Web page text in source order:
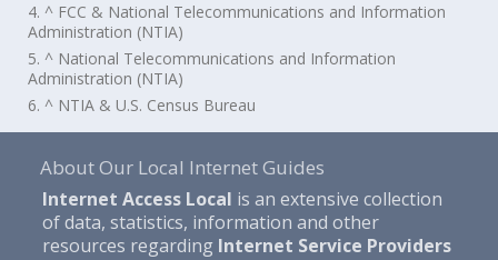
4. ^ FCC & National Telecommunications and Information
Administration (NTIA)
5. ^ National Telecommunications and Information
Administration (NTIA)
6. ^ NTIA & U.S. Census Bureau
About Our Local Internet Guides
Internet Access Local is an extensive collection
of data, statistics, information and other
resources regarding Internet Service Providers